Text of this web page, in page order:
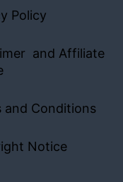
Policy
and Affiliate
and Conditions
Notice